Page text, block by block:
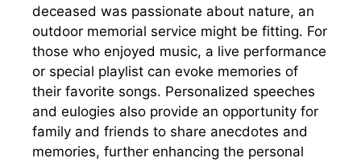
deceased was passionate about nature, an
outdoor memorial service might be fitting. For
those who enjoyed music, a live performance
or special playlist can evoke memories of
their favorite songs. Personalized speeches
and eulogies also provide an opportunity for
family and friends to share anecdotes and
memories, further enhancing the personal